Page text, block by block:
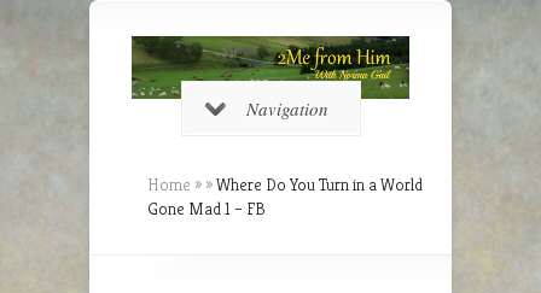
Navigation
Home » »Where Do You Turn in a World
Gone Mad 1 – FB